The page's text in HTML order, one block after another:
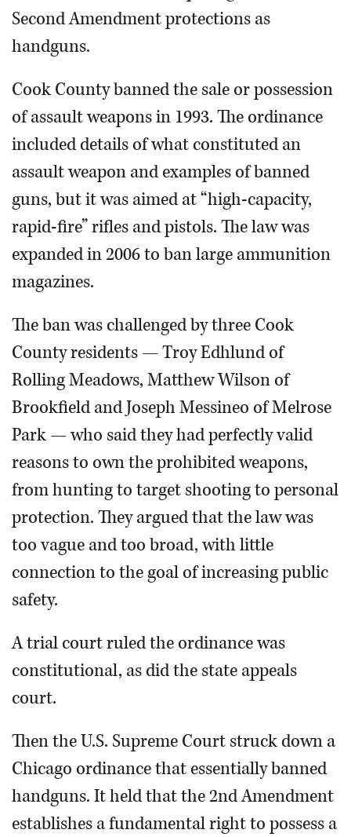
Second Amendment protections as
handguns.
Cook County banned the sale or possession
of assault weapons in 1993. The ordinance
included details of what constituted an
assault weapon and examples of banned
guns, but it was aimed at “high-capacity,
rapid-fire” rifles and pistols. The law was
expanded in 2006 to ban large ammunition
magazines.
The ban was challenged by three Cook
County residents — Troy Edhlund of
Rolling Meadows, Matthew Wilson of
Brookfield and Joseph Messineo of Melrose
Park — who said they had perfectly valid
reasons to own the prohibited weapons,
from hunting to target shooting to personal
protection. They argued that the law was
too vague and too broad, with little
connection to the goal of increasing public
safety.
A trial court ruled the ordinance was
constitutional, as did the state appeals
court.
Then the U.S. Supreme Court struck down a
Chicago ordinance that essentially banned
handguns. It held that the 2nd Amendment
establishes a fundamental right to possess a